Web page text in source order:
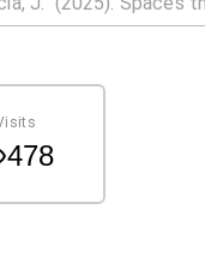
478